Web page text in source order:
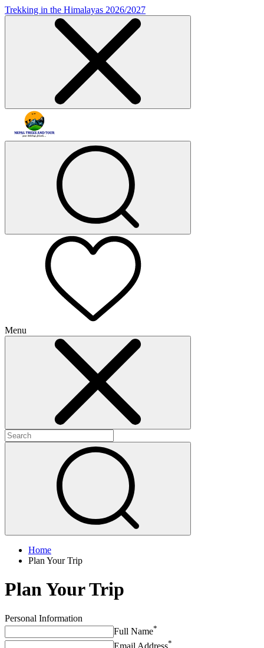
Trekking in the Himalayas 2026/2027
Menu
Home
Plan Your Trip
Plan Your Trip
Personal Information
Full Name*
Email Address*